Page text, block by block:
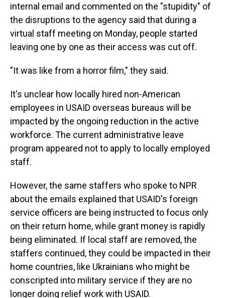
internal email and commented on the "stupidity" of
the disruptions to the agency said that during a
virtual staff meeting on Monday, people started
leaving one by one as their access was cut off.
"It was like from a horror film," they said.
It's unclear how locally hired non-American
employees in USAID overseas bureaus will be
impacted by the ongoing reduction in the active
workforce. The current administrative leave
program appeared not to apply to locally employed
staff.
However, the same staffers who spoke to NPR
about the emails explained that USAID's foreign
service officers are being instructed to focus only
on their return home, while grant money is rapidly
being eliminated. If local staff are removed, the
staffers continued, they could be impacted in their
home countries, like Ukrainians who might be
conscripted into military service if they are no
longer doing relief work with USAID.